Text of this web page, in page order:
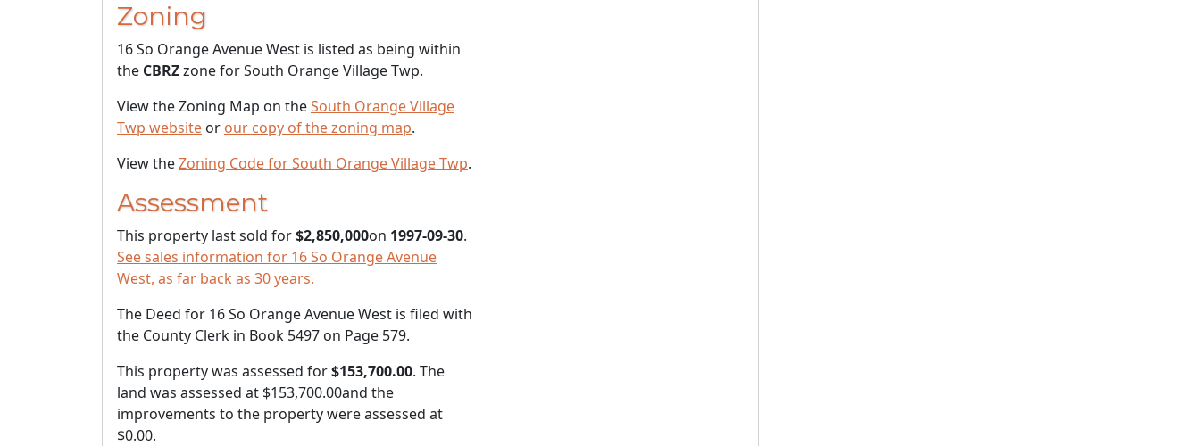
Zoning
16 So Orange Avenue West is listed as being within
the CBRZzone for South Orange Village Twp.
View the Zoning Map on theSouth Orange Village
Twp website or our copy of the zoning map.
View theZoning Code for South Orange Village Twp.
Assessment
This property last sold for$2,850,000on 1997-09-30.
See sales information for 16 So Orange Avenue
West, as far back as 30 years.
The Deed for 16 So Orange Avenue West is filed with
the County Clerk in Book 5497 on Page 579.
This property was assessed for$153,700.00. The
land was assessed at $153,700.00and the
improvements to the property were assessed at
$0.00.